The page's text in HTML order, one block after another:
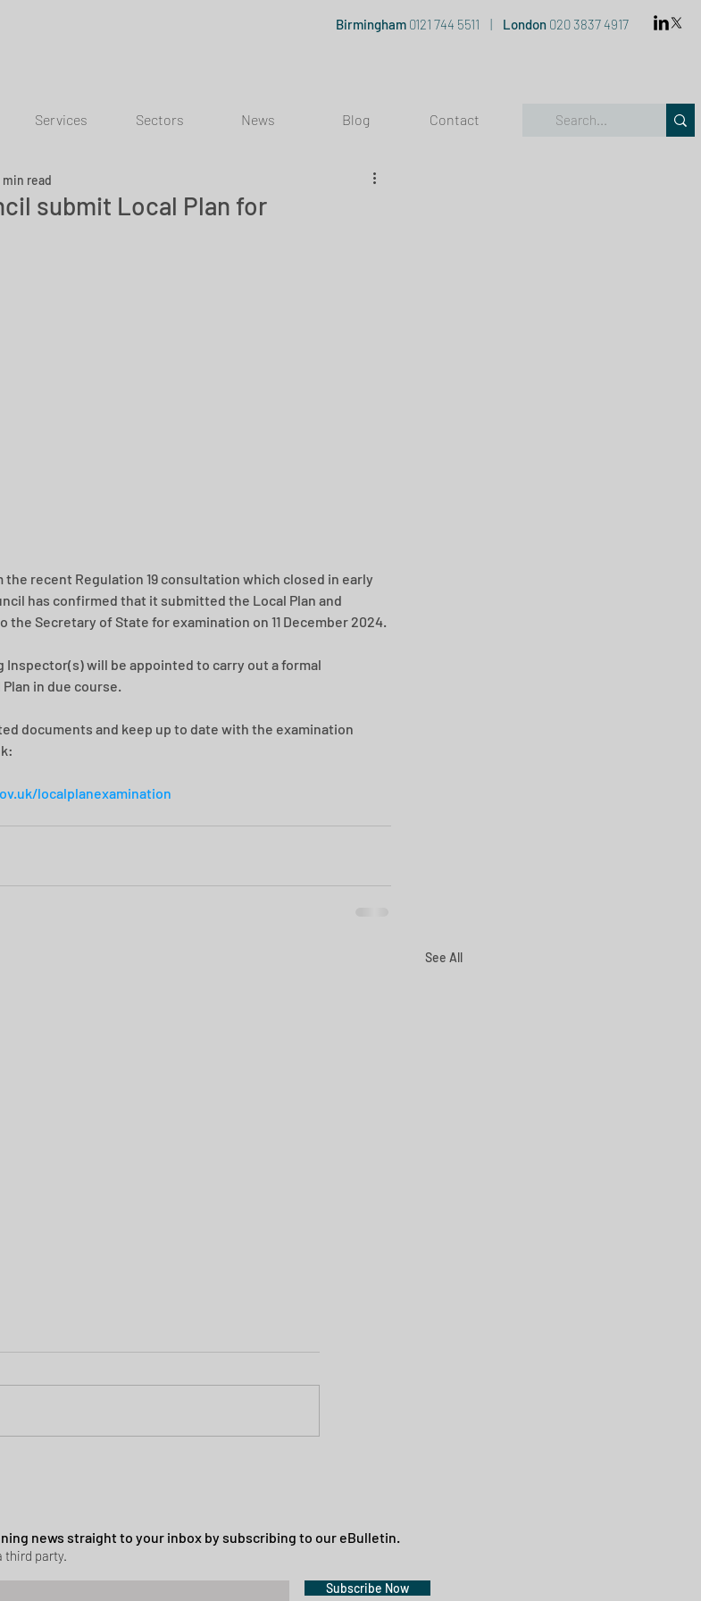
Birmingham 0121 744 5511 | London 020 3837 4917
Services Sectors News Blog Contact
submit Local Plan for
min read
recent Regulation 19 consultation which closed in early
has confirmed that it submitted the Local Plan and
Secretary of State for examination on 11 December 2024.
Inspector(s) will be appointed to carry out a formal
in due course.
documents and keep up to date with the examination
localplanexamination
See All
news straight to your inbox by subscribing to our eBulletin.
third party.
Subscribe Now